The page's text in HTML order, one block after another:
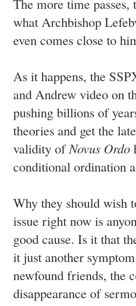
The more time
what Archbishop
even comes close to
As it happens, the
and Andrew video on
pushing billions of
theories and get the
validity ofNovus Ordo
conditional ordination
Why they should wish
issue right now is
good cause. Is it that
it just another
newfound friends, the
disappearance of